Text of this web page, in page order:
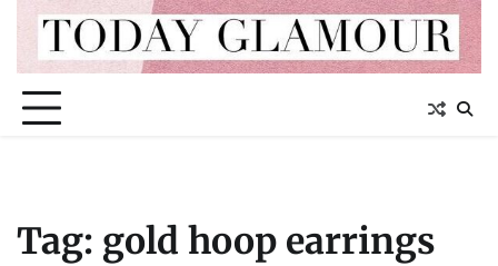
content
Tag: gold hoop earrings